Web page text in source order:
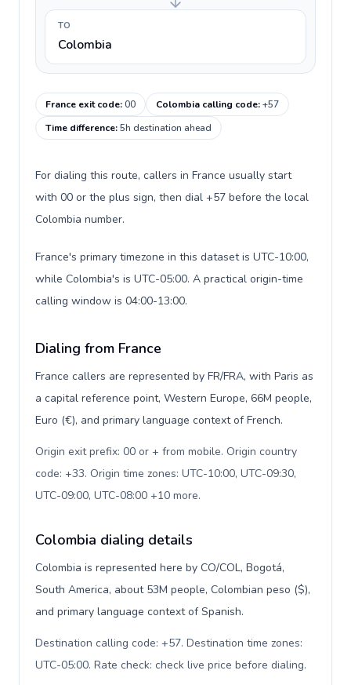
TO
Colombia
France exit code:00 Colombia calling code:+57
Time difference:5h destination ahead
For dialing this route, callers in France usually start
with 00 or the plus sign, then dial +57 before the local
Colombia number.
France's primary timezone in this dataset is UTC-10:00,
while Colombia's is UTC-05:00. A practical origin-time
calling window is 04:00-13:00.
Dialing from France
France callers are represented by FR/FRA, with Paris as
a capital reference point, Western Europe, 66M people,
Euro (€), and primary language context of French.
Origin exit prefix: 00 or + from mobile. Origin country
code: +33. Origin time zones: UTC-10:00, UTC-09:30,
UTC-09:00, UTC-08:00 +10 more.
Colombia dialing details
Colombia is represented here by CO/COL, Bogotá,
South America, about 53M people, Colombian peso ($),
and primary language context of Spanish.
Destination calling code: +57. Destination time zones:
UTC-05:00. Rate check: check live price before dialing.